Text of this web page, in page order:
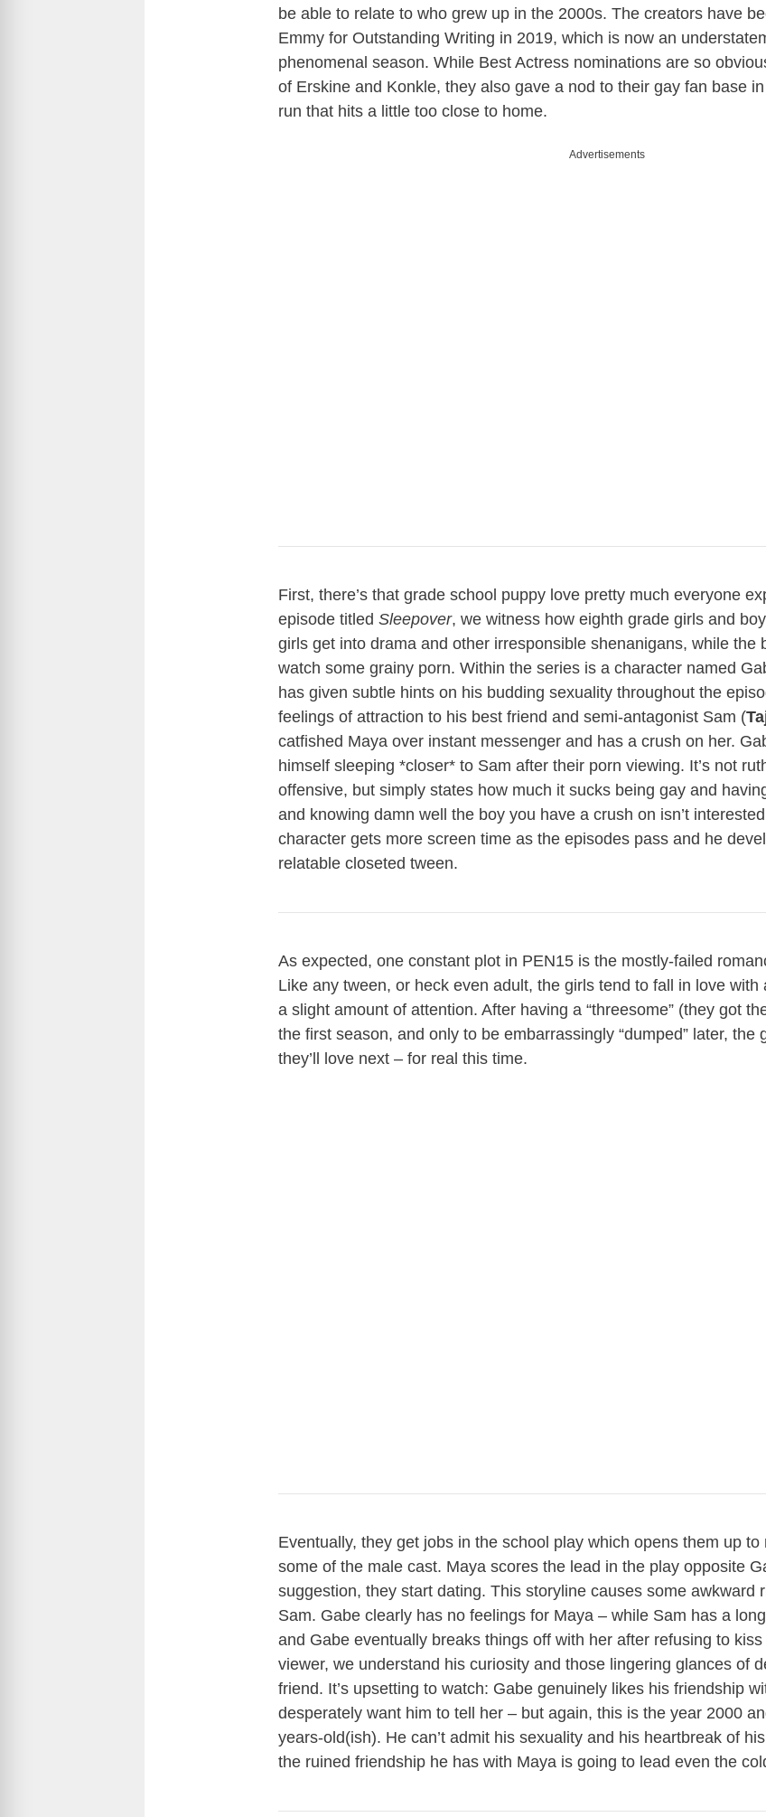
be able to relate to who grew up in the 2000s. The creators have
Emmy for Outstanding Writing in 2019, which is now an
phenomenal season. While Best Actress nominations are so
of Erskine and Konkle, they also gave a nod to their gay fan base
run that hits a little too close to home.
Advertisements
First, there’s that grade school puppy love pretty much everyone
episode titled Sleepover, we witness how eighth grade girls and
girls get into drama and other irresponsible shenanigans, while the
watch some grainy porn. Within the series is a character named
has given subtle hints on his budding sexuality throughout the
feelings of attraction to his best friend and semi-antagonist Sam (
catfished Maya over instant messenger and has a crush on her.
himself sleeping *closer* to Sam after their porn viewing. It’s not
offensive, but simply states how much it sucks being gay and
and knowing damn well the boy you have a crush on isn’t
character gets more screen time as the episodes pass and he
relatable closeted tween.
As expected, one constant plot in PEN15 is the mostly-failed
Like any tween, or heck even adult, the girls tend to fall in love with
a slight amount of attention. After having a “threesome” (they got
the first season, and only to be embarrassingly “dumped” later, the
they’ll love next – for real this time.
Eventually, they get jobs in the school play which opens them up
some of the male cast. Maya scores the lead in the play opposite
suggestion, they start dating. This storyline causes some awkward
Sam. Gabe clearly has no feelings for Maya – while Sam has a
and Gabe eventually breaks things off with her after refusing to
viewer, we understand his curiosity and those lingering glances of
friend. It’s upsetting to watch: Gabe genuinely likes his friendship
desperately want him to tell her – but again, this is the year 2000
years-old(ish). He can’t admit his sexuality and his heartbreak of
the ruined friendship he has with Maya is going to lead even the